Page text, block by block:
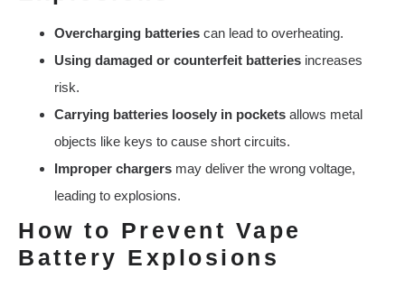
Overcharging batteries can lead to overheating.
Using damaged or counterfeit batteries increases
risk.
Carrying batteries loosely in pockets allows metal
objects like keys to cause short circuits.
Improper chargers may deliver the wrong voltage,
leading to explosions.
How to Prevent Vape
Battery Explosions